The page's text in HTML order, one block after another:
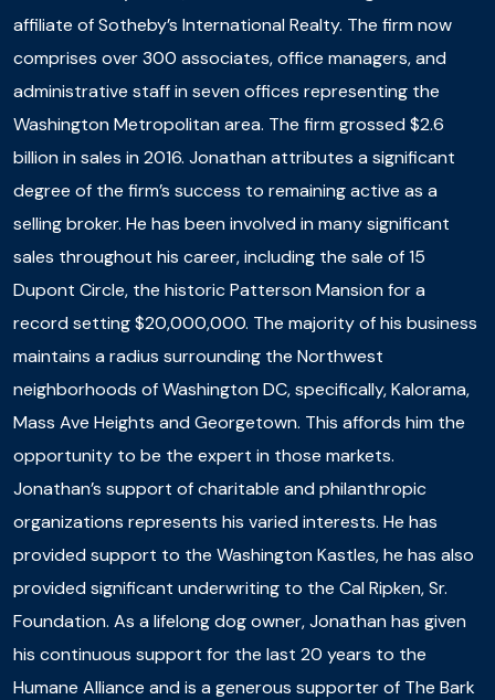
affiliate of Sotheby’s International Realty. The firm now
comprises over 300 associates, office managers, and
administrative staff in seven offices representing the
Washington Metropolitan area. The firm grossed $2.6
billion in sales in 2016. Jonathan attributes a significant
degree of the firm’s success to remaining active as a
selling broker. He has been involved in many significant
sales throughout his career, including the sale of 15
Dupont Circle, the historic Patterson Mansion for a
record setting $20,000,000. The majority of his business
maintains a radius surrounding the Northwest
neighborhoods of Washington DC, specifically, Kalorama,
Mass Ave Heights and Georgetown. This affords him the
opportunity to be the expert in those markets.
Jonathan’s support of charitable and philanthropic
organizations represents his varied interests. He has
provided support to the Washington Kastles, he has also
provided significant underwriting to the Cal Ripken, Sr.
Foundation. As a lifelong dog owner, Jonathan has given
his continuous support for the last 20 years to the
Humane Alliance and is a generous supporter of The Bark